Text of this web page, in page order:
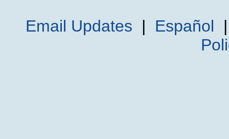
Email Updates | Español